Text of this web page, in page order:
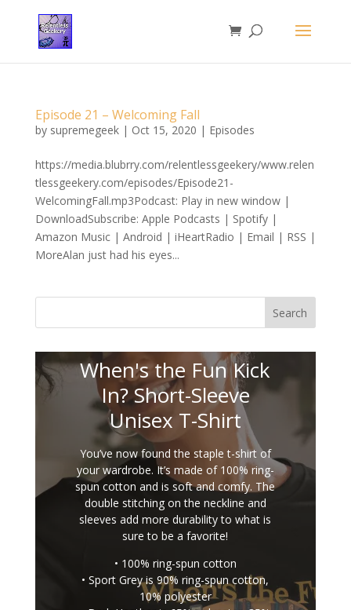
Episode 21 – Welcoming Fall
by supremegeek| Oct 15, 2020 | Episodes
https://media.blubrry.com/relentlessgeekery/www.relen
tlessgeekery.com/episodes/Episode21-
WelcomingFall.mp3Podcast: Play in new window |
DownloadSubscribe: Apple Podcasts | Spotify |
Amazon Music | Android | iHeartRadio | Email | RSS |
MoreAlan just had his eyes...
Search
When's the Fun Kick
In? Short-Sleeve
Unisex T-Shirt
You’ve now found the staple t-shirt of
your wardrobe. It’s made of 100% ring-
spun cotton and is soft and comfy. The
double stitching on the neckline and
sleeves add more durability to what is
sure to be a favorite!
• 100% ring-spun cotton
• Sport Grey is 90% ring-spun cotton,
10% polyester